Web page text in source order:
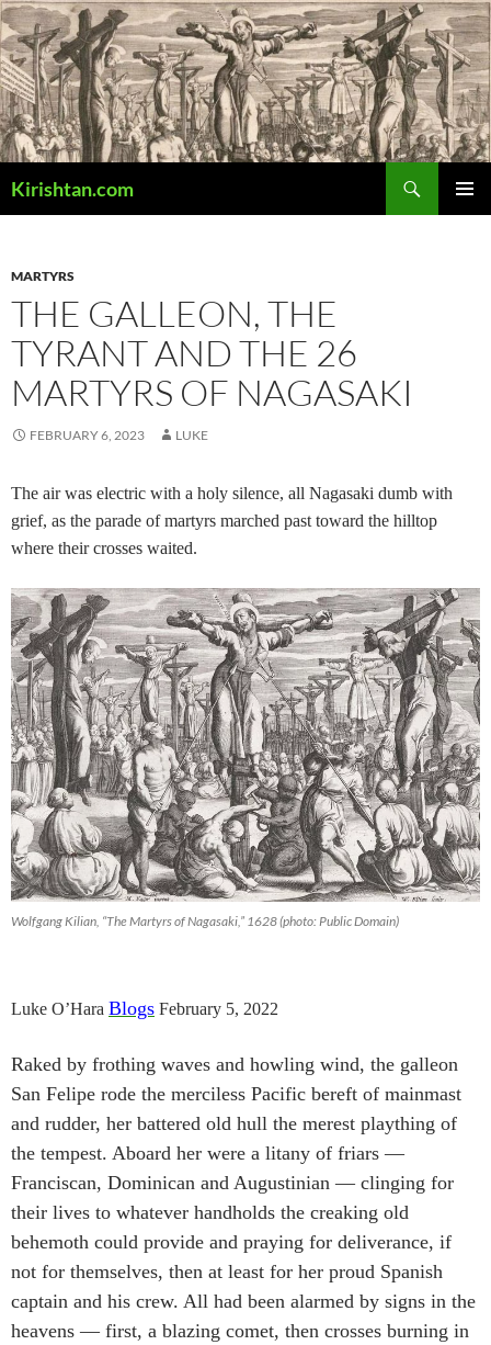
Skip
to
content
Kirishtan.com
MARTYRS
THE GALLEON, THE
TYRANT AND THE 26
MARTYRS OF NAGASAKI
FEBRUARY 6, 2023 LUKE
The air was electric with a holy silence, all Nagasaki dumb with
grief, as the parade of martyrs marched past toward the hilltop
where their crosses waited.
Wolfgang Kilian, “The Martyrs of Nagasaki,” 1628 (photo: Public Domain)
Luke O’Hara Blogs February 5, 2022
Raked by frothing waves and howling wind, the galleon
San Felipe rode the merciless Pacific bereft of mainmast
and rudder, her battered old hull the merest plaything of
the tempest. Aboard her were a litany of friars —
Franciscan, Dominican and Augustinian — clinging for
their lives to whatever handholds the creaking old
behemoth could provide and praying for deliverance, if
not for themselves, then at least for her proud Spanish
captain and his crew. All had been alarmed by signs in the
heavens — first, a blazing comet, then crosses burning in